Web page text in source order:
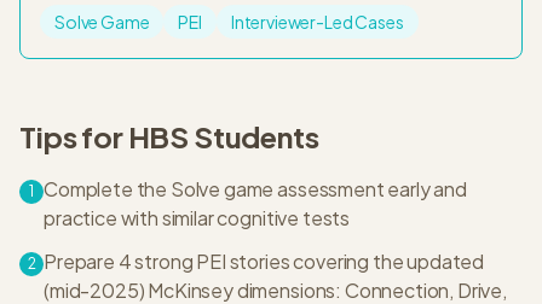
Solve Game PEI Interviewer-Led Cases
Tips for HBS Students
1
Complete the Solve game assessment early and
practice with similar cognitive tests
2 Prepare 4 strong PEI stories covering the updated
(mid-2025) McKinsey dimensions: Connection, Drive,